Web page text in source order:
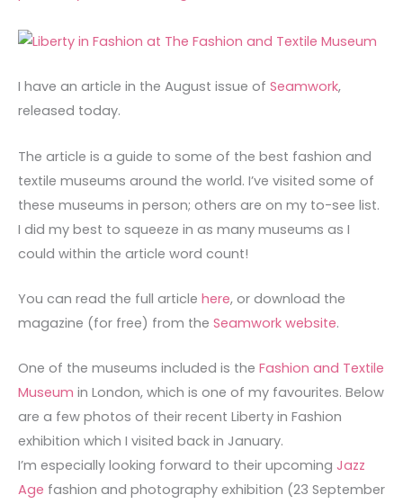
I have an article in the August issue of Seamwork,
released today.
The article is a guide to some of the best fashion and
textile museums around the world. I’ve visited some of
these museums in person; others are on my to-see list.
I did my best to squeeze in as many museums as I
could within the article word count!
You can read the full article here, or download the
magazine (for free) from the Seamwork website.
One of the museums included is the Fashion and Textile
Museum in London, which is one of my favourites. Below
are a few photos of their recent Liberty in Fashion
exhibition which I visited back in January.
I’m especially looking forward to their upcoming Jazz
Age fashion and photography exhibition (23 September